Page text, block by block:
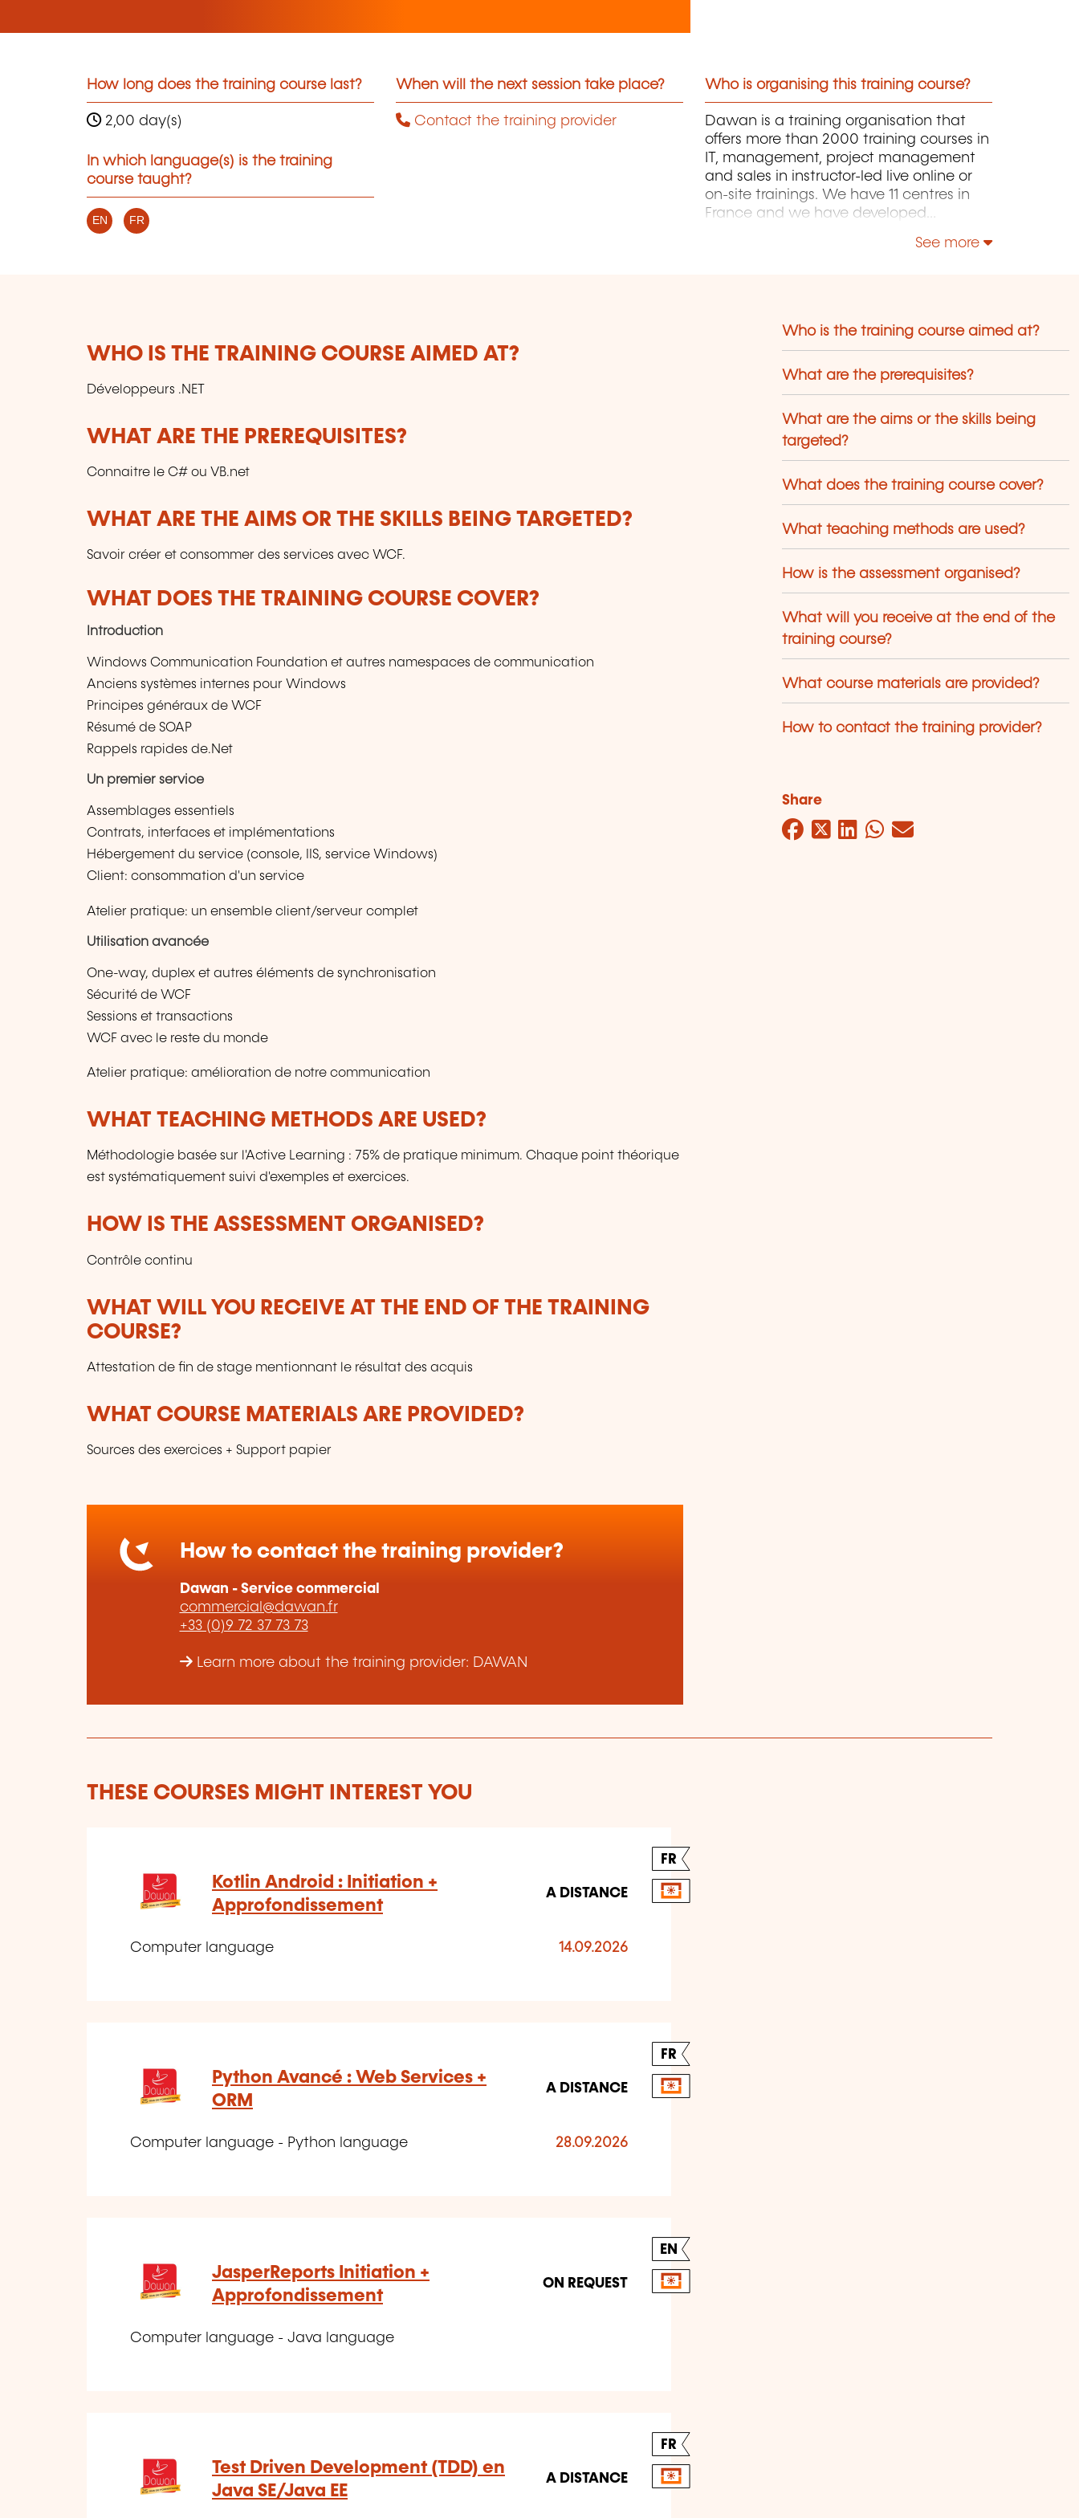
How long does the training course last?
2,00 day(s)
In which language(s) is the training
course taught?
EN FR
When will the next session take place?
Contact the training provider
Who is organising this training course?
Dawan is a training organisation that
offers more than 2000 training courses in
IT, management, project management
and sales in instructor-led live online or
on-site trainings. We have 11 centres in
France and we have developed
Brussels, Luxembourg and Geneva. Our
Autocad, Photoshop, IA etc. Our courses
have been created and designed by in-
teaching experience. Constantly
renewed, they are adapted to the
requirements of our customers and to the
evolution of technologies.
See more
WHO IS THE TRAINING COURSE AIMED AT?
Développeurs .NET
WHAT ARE THE PREREQUISITES?
Connaitre le C# ou VB.net
WHAT ARE THE AIMS OR THE SKILLS BEING TARGETED?
Savoir créer et consommer des services avec WCF.
WHAT DOES THE TRAINING COURSE COVER?
Introduction
Windows Communication Foundation et autres namespaces de communication
Anciens systèmes internes pour Windows
Principes généraux de WCF
Résumé de SOAP
Rappels rapides de.Net
Un premier service
Assemblages essentiels
Contrats, interfaces et implémentations
Hébergement du service (console, IIS, service Windows)
Client: consommation d'un service
Atelier pratique: un ensemble client/serveur complet
Utilisation avancée
One-way, duplex et autres éléments de synchronisation
Sécurité de WCF
Sessions et transactions
WCF avec le reste du monde
Atelier pratique: amélioration de notre communication
WHAT TEACHING METHODS ARE USED?
Méthodologie basée sur l'Active Learning : 75% de pratique minimum. Chaque point théorique
est systématiquement suivi d'exemples et exercices.
HOW IS THE ASSESSMENT ORGANISED?
Contrôle continu
WHAT WILL YOU RECEIVE AT THE END OF THE TRAINING
COURSE?
Attestation de fin de stage mentionnant le résultat des acquis
WHAT COURSE MATERIALS ARE PROVIDED?
Sources des exercices + Support papier
How to contact the training provider?
Dawan - Service commercial
commercial@dawan.fr
+33 (0)9 72 37 73 73
Learn more about the training provider: DAWAN
Who is the training course aimed at?
What are the prerequisites?
What are the aims or the skills being
targeted?
What does the training course cover?
What teaching methods are used?
How is the assessment organised?
What will you receive at the end of the
training course?
What course materials are provided?
How to contact the training provider?
Share
Facebook
Twitter
LinkedIn
WhatsApp
Mail
THESE COURSES MIGHT INTEREST YOU
FR
Kotlin Android : Initiation +
Approfondissement
A DISTANCE
Computer language 14.09.2026
FR
Python Avancé : Web Services +
ORM
A DISTANCE
Computer language - Python language 28.09.2026
EN
JasperReports Initiation +
Approfondissement
ON REQUEST
Computer language - Java language
FR
Test Driven Development (TDD) en
Java SE/Java EE
A DISTANCE